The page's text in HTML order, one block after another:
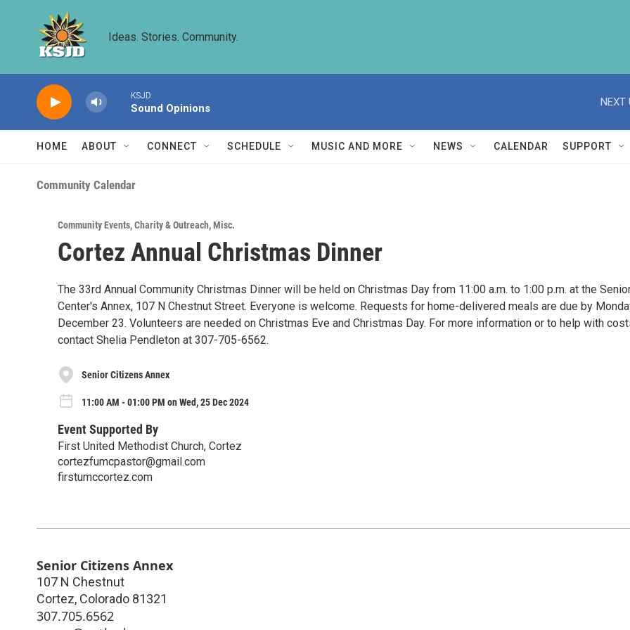
Ideas. Stories. Community.
KSJD
Sound Opinions
NEXT
HOME ABOUT CONNECT SCHEDULE MUSIC AND MORE NEWS CALENDAR SUPPORT
Community Calendar
Community Events,Charity & Outreach,Misc.
Cortez Annual Christmas Dinner
The 33rd Annual Community Christmas Dinner will be held on Christmas Day from 11:00 a.m. to 1:00 p.m. at the
Center's Annex, 107 N Chestnut Street. Everyone is welcome. Requests for home-delivered meals are due by
December 23. Volunteers are needed on Christmas Eve and Christmas Day. For more information or to help with
contact Shelia Pendleton at 307-705-6562.
Senior Citizens Annex
11:00 AM - 01:00 PM on Wed, 25 Dec 2024
Event Supported By
First United Methodist Church, Cortez
cortezfumcpastor@gmail.com
firstumccortez.com
Senior Citizens Annex
107 N Chestnut
Cortez, Colorado 81321
307.705.6562